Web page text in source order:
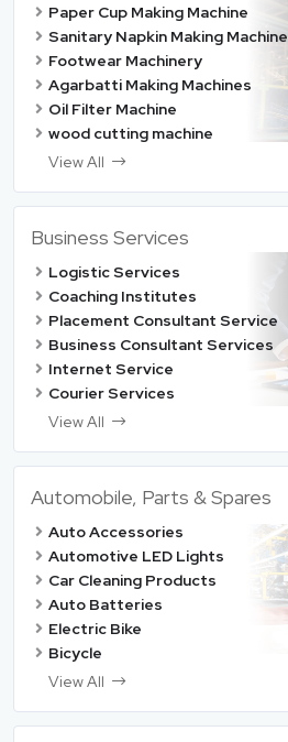
Paper Cup Making Machine
Sanitary Napkin Making Machine
Footwear Machinery
Agarbatti Making Machines
Oil Filter Machine
wood cutting machine
View All
Business Services
Logistic Services
Coaching Institutes
Placement Consultant Service
Business Consultant Services
Internet Service
Courier Services
View All
Automobile, Parts & Spares
Auto Accessories
Automotive LED Lights
Car Cleaning Products
Auto Batteries
Electric Bike
Bicycle
View All